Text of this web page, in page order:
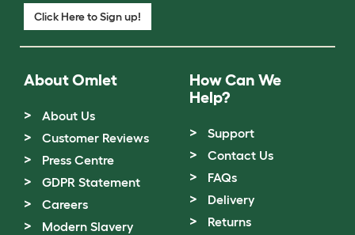
Click Here to Sign up!
About Omlet
About Us
Customer Reviews
Press Centre
GDPR Statement
Careers
Modern Slavery
How Can We
Help?
Support
Contact Us
FAQs
Delivery
Returns